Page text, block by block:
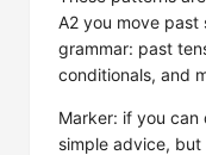
A2 you move past
grammar: past
conditionals, and
Marker: if you
simple advice,